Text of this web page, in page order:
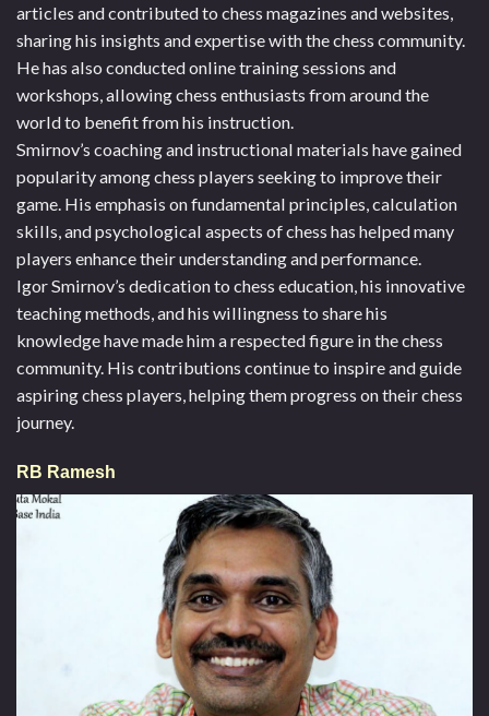
articles and contributed to chess magazines and websites,
sharing his insights and expertise with the chess community.
He has also conducted online training sessions and
workshops, allowing chess enthusiasts from around the
world to benefit from his instruction.
Smirnov’s coaching and instructional materials have gained
popularity among chess players seeking to improve their
game. His emphasis on fundamental principles, calculation
skills, and psychological aspects of chess has helped many
players enhance their understanding and performance.
Igor Smirnov’s dedication to chess education, his innovative
teaching methods, and his willingness to share his
knowledge have made him a respected figure in the chess
community. His contributions continue to inspire and guide
aspiring chess players, helping them progress on their chess
journey.
RB Ramesh